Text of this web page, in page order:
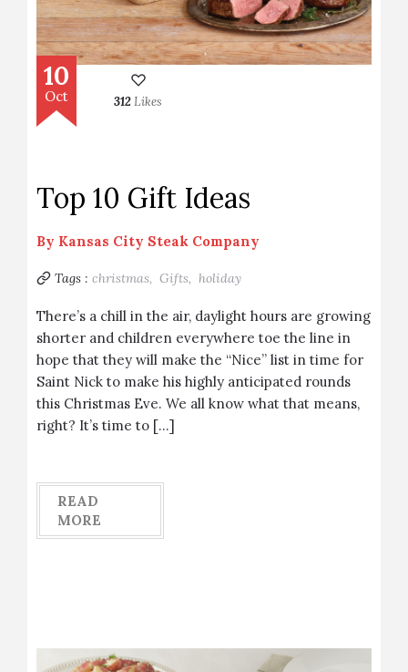
10
Oct 312Likes
Top 10 Gift Ideas
By Kansas City Steak Company
Tags : christmas, Gifts, holiday
There’s a chill in the air, daylight hours are growing
shorter and children everywhere toe the line in
hope that they will make the “Nice” list in time for
Saint Nick to make his highly anticipated rounds
this Christmas Eve. We all know what that means,
right? It’s time to […]
READ
MORE